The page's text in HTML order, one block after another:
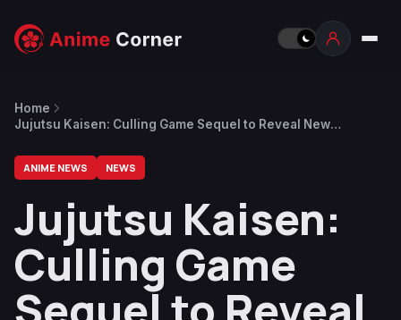
Home
Jujutsu Kaisen: Culling Game Sequel to Reveal New
ANIME NEWS NEWS
Jujutsu Kaisen:
Culling Game